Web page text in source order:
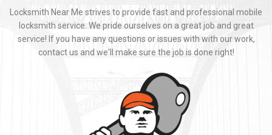
Our Mission
locksmith service. We pride ourselves on a great job and great
service! If you have any questions or issues with with our work,
contact us and we'll make sure the job is done right!